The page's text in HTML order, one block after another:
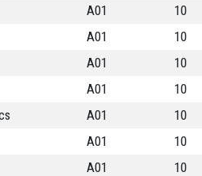
A01 10
A01 10
A01 10
A01 10
A01 10
A01 10
A01 10